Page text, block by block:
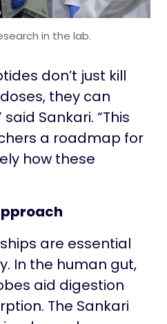
in the lab.
don’t just kill
they can
Sankari. “This
a roadmap for
how these
are essential
In the human gut,
aid digestion
The Sankari